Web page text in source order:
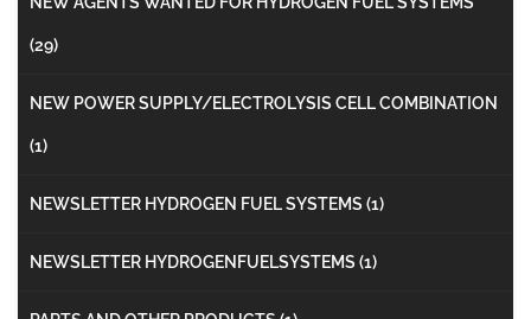
(29)
NEW POWER SUPPLY/ELECTROLYSIS CELL COMBINATION
(1)
NEWSLETTER HYDROGEN FUEL SYSTEMS (1)
NEWSLETTER HYDROGENFUELSYSTEMS (1)